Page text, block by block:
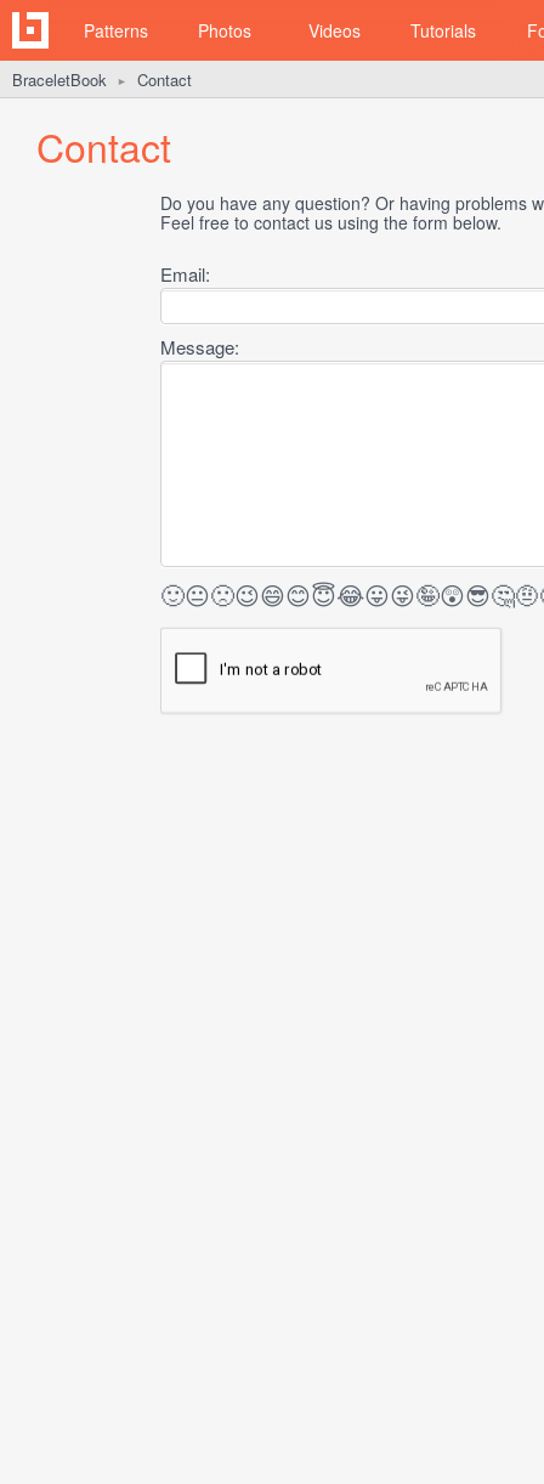
Patterns Photos Videos Tutorials
BraceletBook ► Contact
Contact
Do you have any question? Or having problems
Feel free to contact us using the form below.
Email:
Message:
🙂😐🙁😉😄😊😇😂😛😜🤪😲😎🤔🤨